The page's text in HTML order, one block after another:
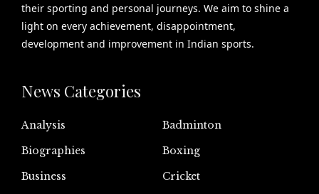
their sporting and personal journeys. We aim to shine a
light on every achievement, disappointment,
development and improvement in Indian sports.
News Categories
Analysis
Badminton
Biographies
Boxing
Business
Cricket